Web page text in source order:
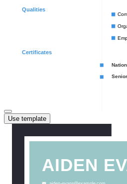
Use template